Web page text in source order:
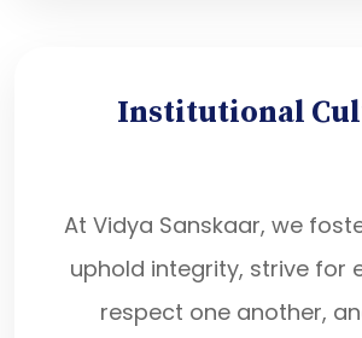
Institutional
At Vidya Sanskaar, we
uphold integrity, strive for
respect one another,